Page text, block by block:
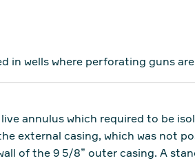
in wells where perforating guns
annulus which required to be
external casing, which was not
of the 9 5/8” outer casing. A